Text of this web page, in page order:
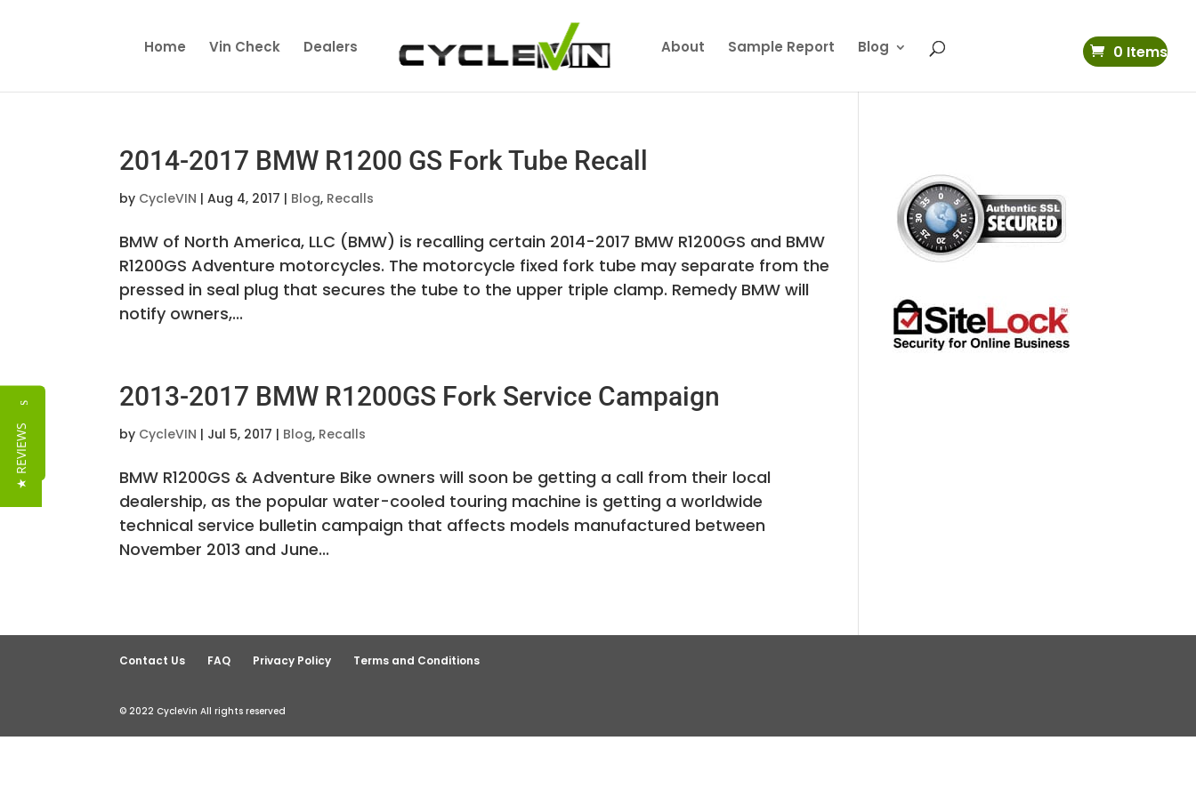
Home Vin Check Dealers About Sample Report Blog 0 Items
2014-2017 BMW R1200 GS Fork Tube Recall
by CycleVIN |Aug 4, 2017 | Blog, Recalls
BMW of North America, LLC (BMW) is recalling certain 2014-2017 BMW R1200GS and BMW
R1200GS Adventure motorcycles. The motorcycle fixed fork tube may separate from the
pressed in seal plug that secures the tube to the upper triple clamp. Remedy BMW will
notify owners,...
2013-2017 BMW R1200GS Fork Service Campaign
by CycleVIN | Jul 5, 2017 | Blog, Recalls
BMW R1200GS & Adventure Bike owners will soon be getting a call from their local
dealership, as the popular water-cooled touring machine is getting a worldwide
technical service bulletin campaign that affects models manufactured between
November 2013 and June...
Contact Us FAQ Privacy Policy Terms and Conditions
© 2022 CycleVin All rights reserved
Reviews
★ REVIEWS